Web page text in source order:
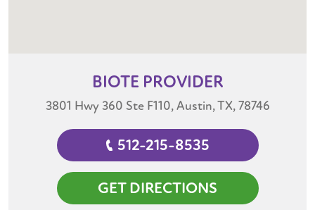
BIOTE PROVIDER
3801 Hwy 360 Ste F110, Austin, TX, 78746
512-215-8535
GET DIRECTIONS